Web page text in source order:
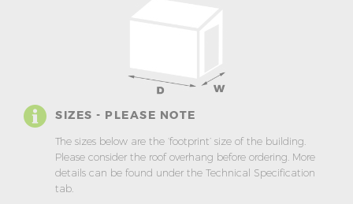
SIZES - PLEASE NOTE
The sizes below are the ‘footprint’ size of the building.
Please consider the roof overhang before ordering. More
details can be found under the Technical Specification
tab.